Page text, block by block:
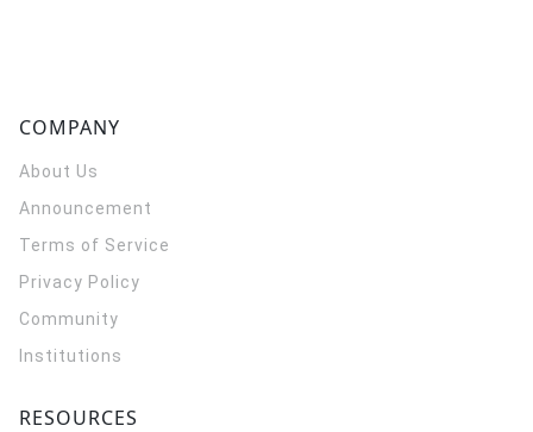
COMPANY
About Us
Announcement
Terms of Service
Privacy Policy
Community
Institutions
RESOURCES